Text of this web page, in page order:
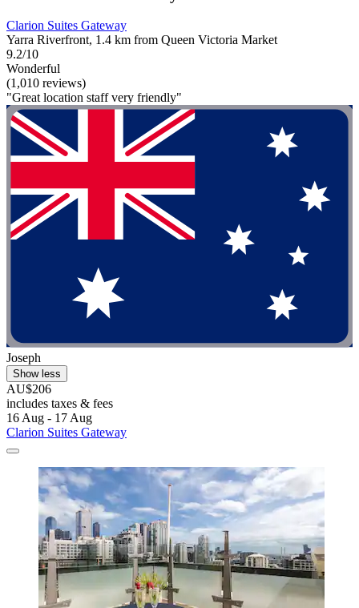
Clarion Suites Gateway
Yarra Riverfront, 1.4 km from Queen Victoria Market
9.2/10
Wonderful
(1,010 reviews)
"Great location staff very friendly"
Joseph
Show less
AU$206
includes taxes & fees
16 Aug - 17 Aug
Clarion Suites Gateway